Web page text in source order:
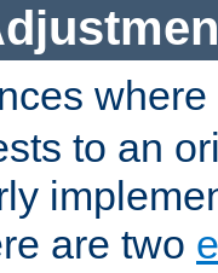
where
to an
are two